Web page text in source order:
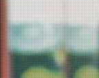
body of
Italian
after dinner,
the drink as a